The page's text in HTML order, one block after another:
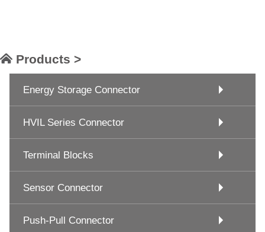
Products >
Energy Storage Connector
HVIL Series Connector
Terminal Blocks
Sensor Connector
Push-Pull Connector